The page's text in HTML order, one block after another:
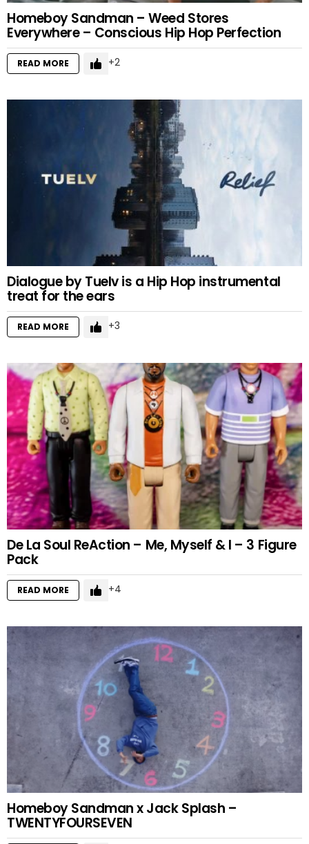
Homeboy Sandman – Weed Stores
Everywhere – Conscious Hip Hop Perfection
READ MORE 2
Dialogue by Tuelv is a Hip Hop instrumental
treat for the ears
READ MORE 3
De La Soul ReAction – Me, Myself & I – 3 Figure
Pack
READ MORE 4
Homeboy Sandman x Jack Splash –
TWENTYFOURSEVEN